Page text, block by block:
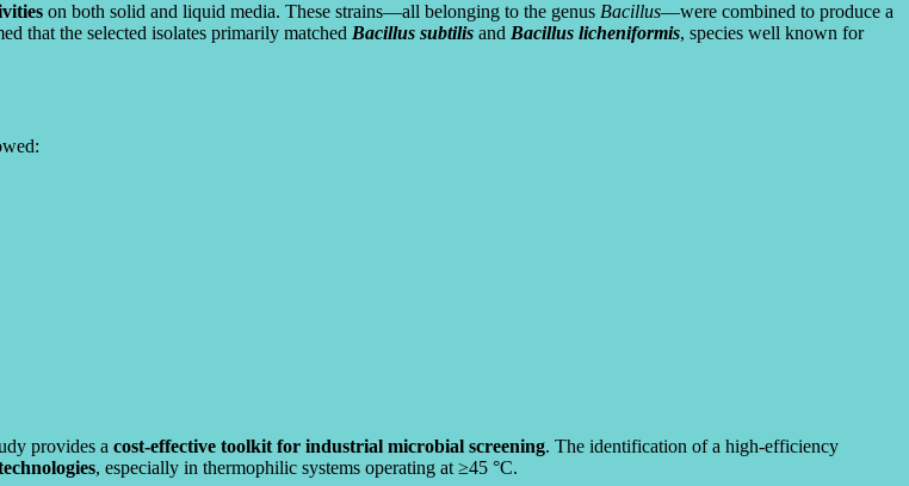
on both solid and liquid media. These strains—all belonging to the genus Bacillus—were combined to produce a
that the selected isolates primarily matched Bacillus subtilis and Bacillus licheniformis, species well known for
provides a cost-effective toolkit for industrial microbial screening. The identification of a high-efficiency
, especially in thermophilic systems operating at ≥45 °C.